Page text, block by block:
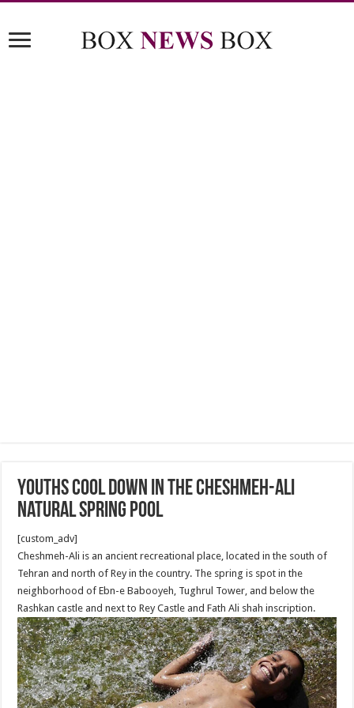
Youths cool down in the Cheshmeh-Ali
natural spring pool
[custom_adv]
Cheshmeh-Ali is an ancient recreational place, located in the south of
Tehran and north of Rey in the country. The spring is spot in the
neighborhood of Ebn-e Babooyeh, Tughrul Tower, and below the
Rashkan castle and next to Rey Castle and Fath Ali shah inscription.